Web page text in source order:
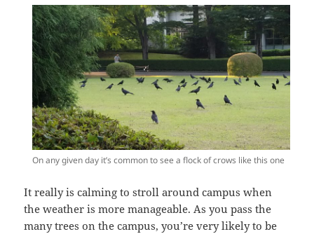
On any given day it’s common to see a flock of crows like this one
It really is calming to stroll around campus when
the weather is more manageable. As you pass the
many trees on the campus, you’re very likely to be